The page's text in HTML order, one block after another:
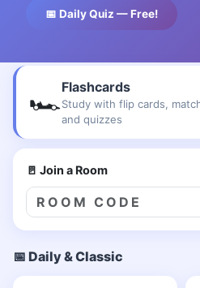
📅 Daily Quiz — Free!
🏎Flashcards
Study with flip cards,
and quizzes
🚪 Join a Room
📅 Daily & Classic